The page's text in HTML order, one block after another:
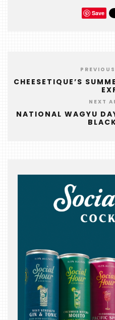
THE
INDUSTRY
Save
CHEESETIQUE’S
NEXT
NATIONAL WAGYU